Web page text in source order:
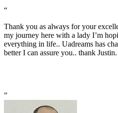
“
Thank you as always for your
my journey here with a lady I’m
everything in life.. Uadreams has
better I can assure you.. thank Justin.
”